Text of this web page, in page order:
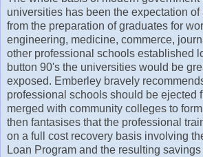
universities has been the expectation of
from the preparation of graduates for
engineering, medicine, commerce,
other professional schools established
button 90's the universities would be
exposed. Emberley bravely
professional schools should be ejected
merged with community colleges to
then fantasises that the professional
on a full cost recovery basis involving
Loan Program and the resulting